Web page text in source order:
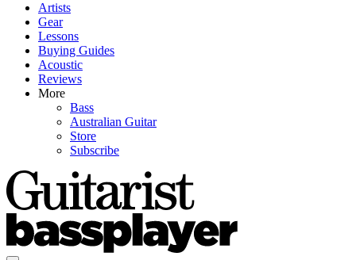
Artists
Gear
Lessons
Buying Guides
Acoustic
Reviews
More
Bass
Australian Guitar
Store
Subscribe